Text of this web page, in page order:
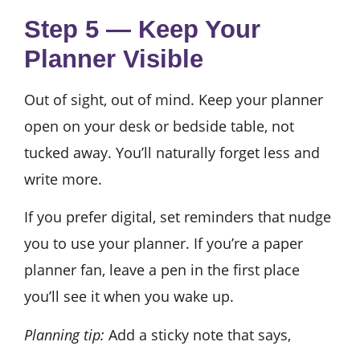
Step 5 — Keep Your
Planner Visible
Out of sight, out of mind. Keep your planner
open on your desk or bedside table, not
tucked away. You’ll naturally forget less and
write more.
If you prefer digital, set reminders that nudge
you to use your planner. If you’re a paper
planner fan, leave a pen in the first place
you’ll see it when you wake up.
Planning tip: Add a sticky note that says,